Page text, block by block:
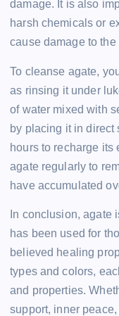
damage. It is also
harsh chemicals or
cause damage to the
To cleanse agate,
as rinsing it under
of water mixed with
by placing it in direct
hours to recharge its
agate regularly to
have accumulated
In conclusion, agate
has been used for
believed healing
types and colors,
and properties.
support, inner